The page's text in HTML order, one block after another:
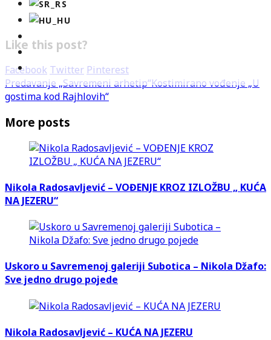
Like this post?
Facebook Twitter Pinterest
Predavanje „Savremeni arhetip“Kostimirano vođenje „U
gostima kod Rajhlovih“
More posts
Nikola Radosavljević – VOĐENJE KROZ IZLOŽBU „ KUĆA
NA JEZERU“
Uskoro u Savremenoj galeriji Subotica – Nikola Džafo:
Sve jedno drugo pojede
Nikola Radosavljević – KUĆA NA JEZERU